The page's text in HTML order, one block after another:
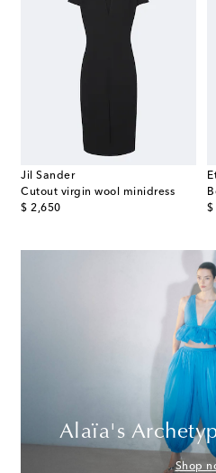
Jil Sander
Cutout virgin wool minidress
$ 2,650
original price
$
Alaïa's
Shop